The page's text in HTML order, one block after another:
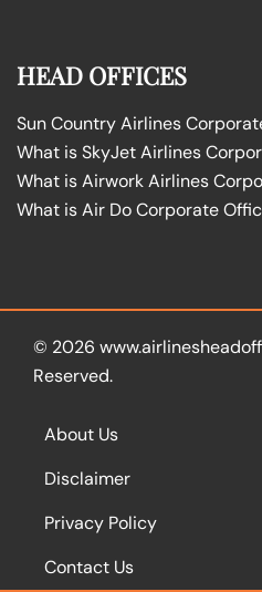
HEAD OFFICES
Sun Country Airlines
What is SkyJet Airlines
What is Airwork Airlines
What is Air Do Corporate
© 2026
Reserved.
About Us
Disclaimer
Privacy Policy
Contact Us